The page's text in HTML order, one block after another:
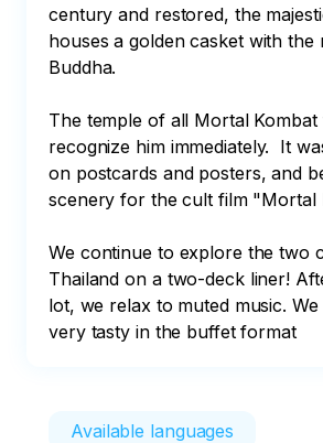
century and restored, the
houses a golden casket with the
Buddha.
The temple of all Mortal Kombat
recognize him immediately.  It
on postcards and posters, and
scenery for the cult film "Mortal
We continue to explore the two
Thailand on a two-deck liner!
lot, we relax to muted music.
very tasty in the buffet format
Available languages